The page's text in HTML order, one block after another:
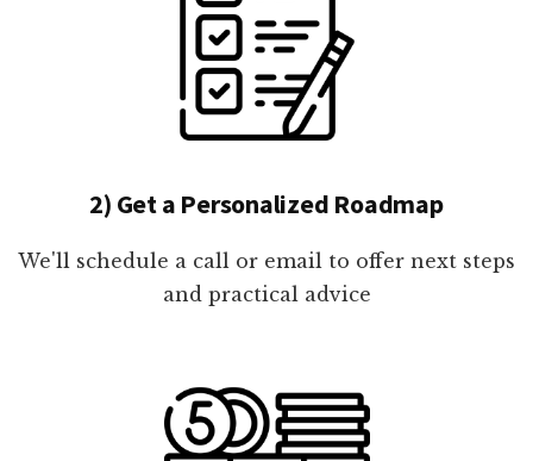
2) Get a Personalized Roadmap
We'll schedule a call or email to offer next steps
and practical advice